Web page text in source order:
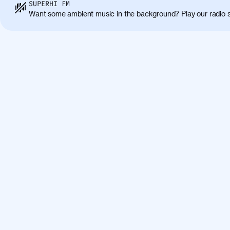
Class aptent taciti sociosqu ad litora
himenaeos. Nunc eu ligula diam.
SUPERHI FM
Want some ambient music in the background? Play our radio